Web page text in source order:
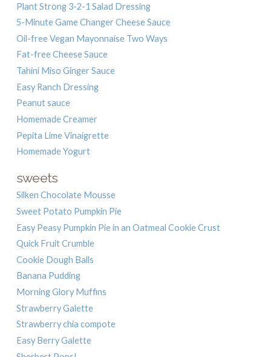
Plant Strong 3-2-1 Salad Dressing
5-Minute Game Changer Cheese Sauce
Oil-free Vegan Mayonnaise Two Ways
Fat-free Cheese Sauce
Tahini Miso Ginger Sauce
Easy Ranch Dressing
Peanut sauce
Homemade Creamer
Pepita Lime Vinaigrette
Homemade Yogurt
sweets
Silken Chocolate Mousse
Sweet Potato Pumpkin Pie
Easy Peasy Pumpkin Pie in an Oatmeal Cookie Crust
Quick Fruit Crumble
Cookie Dough Balls
Banana Pudding
Morning Glory Muffins
Strawberry Galette
Strawberry chia compote
Easy Berry Galette